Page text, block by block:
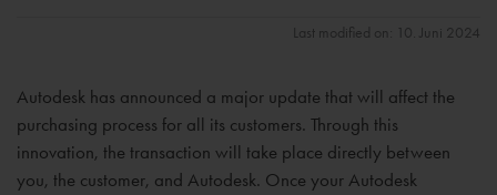
Last modified on: 10. Juni 2024
Autodesk has announced a major update that will affect the
purchasing process for all its customers. Through this
innovation, the transaction will take place directly between
you, the customer, and Autodesk. Once your Autodesk